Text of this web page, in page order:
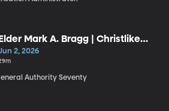
Elder Mark A. Bragg | Christlike
2, 2026
Authority Seventy